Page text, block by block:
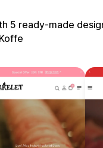
5 ready-made